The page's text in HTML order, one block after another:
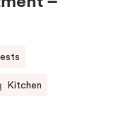
Kitchen